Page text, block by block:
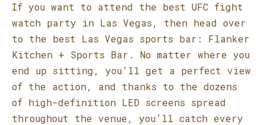
If you want to attend the best UFC fight
watch party in Las Vegas, then head over
to the best Las Vegas sports bar: Flanker
Kitchen + Sports Bar. No matter where you
end up sitting, you’ll get a perfect view
of the action, and thanks to the dozens
of high-definition LED screens spread
throughout the venue, you’ll catch every